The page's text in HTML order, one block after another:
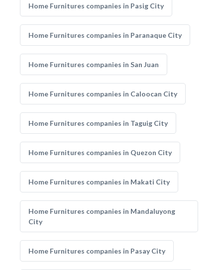
Home Furnitures companies in Pasig City
Home Furnitures companies in Paranaque City
Home Furnitures companies in San Juan
Home Furnitures companies in Caloocan City
Home Furnitures companies in Taguig City
Home Furnitures companies in Quezon City
Home Furnitures companies in Makati City
Home Furnitures companies in Mandaluyong
City
Home Furnitures companies in Pasay City